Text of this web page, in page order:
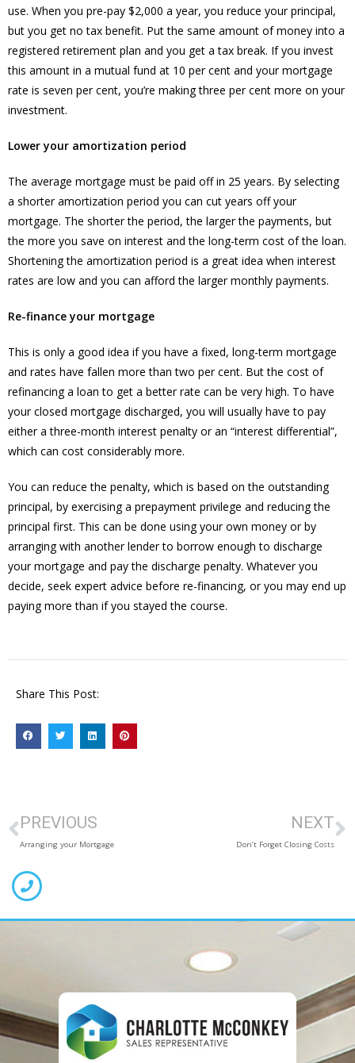
use. When you pre-pay $2,000 a year, you reduce your principal,
but you get no tax benefit. Put the same amount of money into a
registered retirement plan and you get a tax break. If you invest
this amount in a mutual fund at 10 per cent and your mortgage
rate is seven per cent, you’re making three per cent more on your
investment.
Lower your amortization period
The average mortgage must be paid off in 25 years. By selecting
a shorter amortization period you can cut years off your
mortgage. The shorter the period, the larger the payments, but
the more you save on interest and the long-term cost of the loan.
Shortening the amortization period is a great idea when interest
rates are low and you can afford the larger monthly payments.
Re-finance your mortgage
This is only a good idea if you have a fixed, long-term mortgage
and rates have fallen more than two per cent. But the cost of
refinancing a loan to get a better rate can be very high. To have
your closed mortgage discharged, you will usually have to pay
either a three-month interest penalty or an “interest differential”,
which can cost considerably more.
You can reduce the penalty, which is based on the outstanding
principal, by exercising a prepayment privilege and reducing the
principal first. This can be done using your own money or by
arranging with another lender to borrow enough to discharge
your mortgage and pay the discharge penalty. Whatever you
decide, seek expert advice before re-financing, or you may end up
paying more than if you stayed the course.
Share This Post:
PREVIOUS
Arranging your Mortgage
NEXT
Don’t Forget Closing Costs